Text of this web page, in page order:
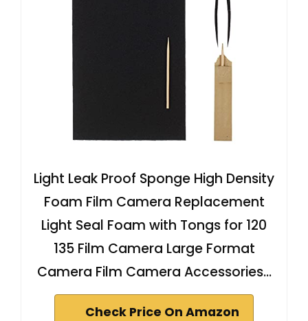
Light Leak Proof Sponge High Density
Foam Film Camera Replacement
Light Seal Foam with Tongs for 120
135 Film Camera Large Format
Camera Film Camera Accessories…
Check Price On Amazon